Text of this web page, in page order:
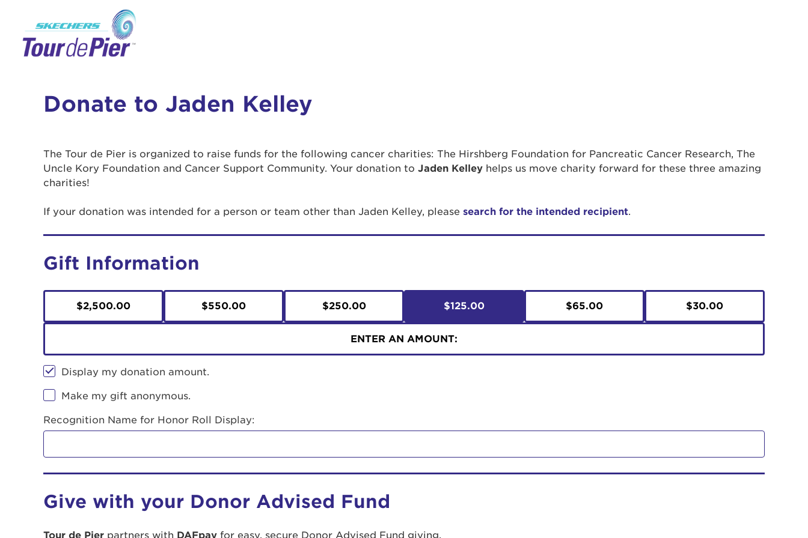
Donate to Jaden Kelley
The Tour de Pier is organized to raise funds for the following cancer charities: The Hirshberg Foundation for Pancreatic Cancer Research, The
Uncle Kory Foundation and Cancer Support Community. Your donation to Jaden Kelley helps us move charity forward for these three amazing
charities!
If your donation was intended for a person or team other than Jaden Kelley, please search for the intended recipient.
Gift Information
$2,500.00 $550.00 $250.00 $125.00 $65.00 $30.00
ENTER AN AMOUNT:
Display my donation amount.
Make my gift anonymous.
Recognition Name for Honor Roll Display:
Give with your Donor Advised Fund
Tour de Pier partners with DAFpay for easy, secure Donor Advised Fund giving.